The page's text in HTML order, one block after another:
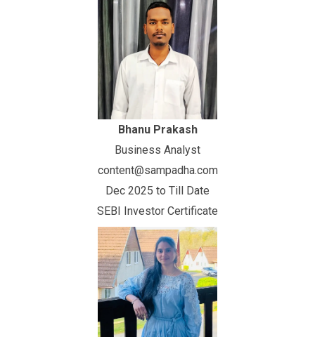
Bhanu Prakash
Business Analyst
content@sampadha.com
Dec 2025 to Till Date
SEBI Investor Certificate